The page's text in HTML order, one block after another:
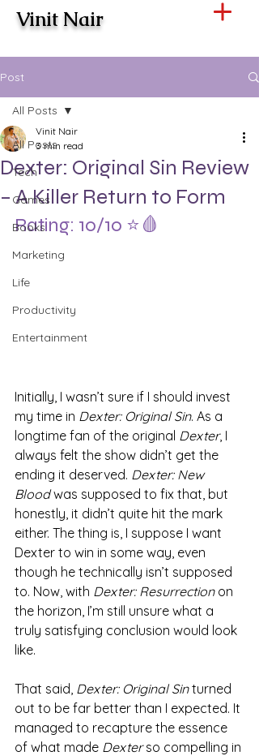
Vinit Nair
Post
All Posts
Tech
Games
Books
Marketing
Life
Productivity
Entertainment
All Posts
Dexter: Original Sin Review
– A Killer Return to Form
Vinit Nair
3 min read
Rating: 10/10 ⭐️🩸
Initially, I wasn’t sure if I should invest
my time in Dexter: Original Sin. As a
longtime fan of the original Dexter, I
always felt the show didn’t get the
ending it deserved. Dexter: New
Blood was supposed to fix that, but
honestly, it didn’t quite hit the mark
either. The thing is, I suppose I want
Dexter to win in some way, even
though he technically isn’t supposed
to. Now, with Dexter: Resurrection on
the horizon, I’m still unsure what a
truly satisfying conclusion would look
like.
That said, Dexter: Original Sin turned
out to be far better than I expected. It
managed to recapture the essence
of what made Dexter so compelling in